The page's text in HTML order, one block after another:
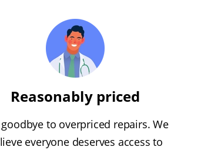
Reasonably priced
goodbye to overpriced repairs. We
everyone deserves access to